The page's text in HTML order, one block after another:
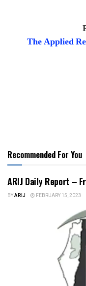
The Applied
Recommended For You
ARIJ Daily Report –
BYARIJ FEBRUARY 15, 2023